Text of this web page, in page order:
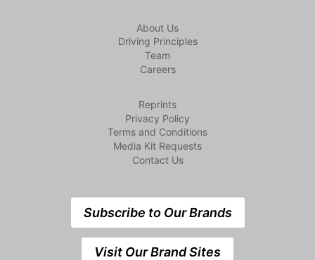
About Us
Driving Principles
Team
Careers
Reprints
Privacy Policy
Terms and Conditions
Media Kit Requests
Contact Us
Subscribe to Our Brands
Visit Our Brand Sites